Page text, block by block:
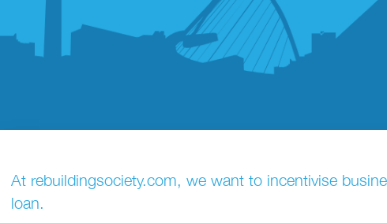
At rebuildingsociety.com, we want to incentivise
loan.